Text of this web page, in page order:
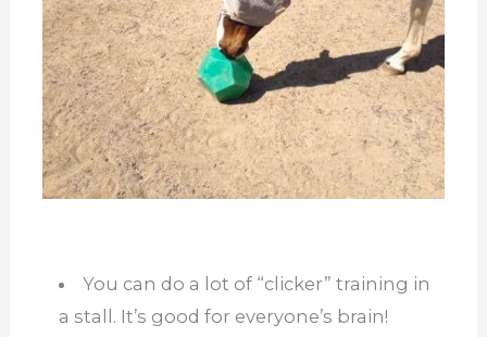
You can do a lot of “clicker” training in
a stall. It’s good for everyone’s brain!